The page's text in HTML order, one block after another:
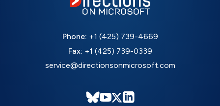
Phone: +1 (425) 739-4669
Fax: +1 (425) 739-0339
service@directionsonmicrosoft.com